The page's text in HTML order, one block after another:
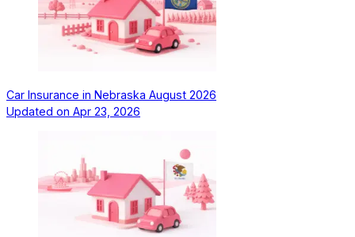
Car Insurance in Nebraska August 2026
Updated on Apr 23, 2026